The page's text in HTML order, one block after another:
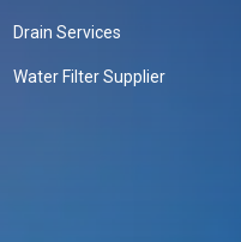
Drain Services
Water Filter Supplier